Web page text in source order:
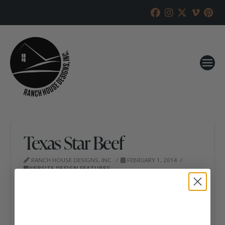
Texas Star Beef
RANCH HOUSE DESIGNS, INC.
FEBRUARY 1, 2014
WEBSITE DESIGN FEATURES